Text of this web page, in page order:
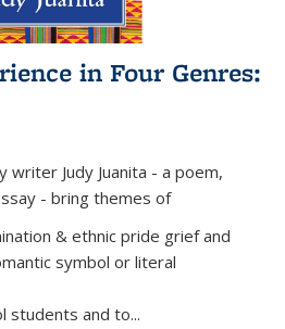
in Four Genres:
writer Judy Juanita - a poem,
- bring themes of
& ethnic pride grief and
symbol or literal
students and to...